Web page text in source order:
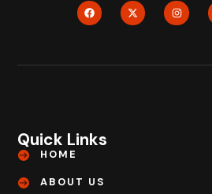
Quick Links
HOME
ABOUT US